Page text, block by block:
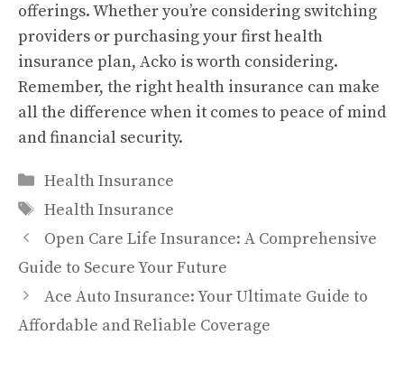
offerings. Whether you’re considering switching
providers or purchasing your first health
insurance plan, Acko is worth considering.
Remember, the right health insurance can make
all the difference when it comes to peace of mind
and financial security.
Categories
Health Insurance
Tags
Health Insurance
Open Care Life Insurance: A Comprehensive
Guide to Secure Your Future
Ace Auto Insurance: Your Ultimate Guide to
Affordable and Reliable Coverage